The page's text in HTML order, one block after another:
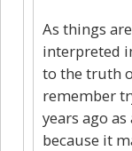
As things
interpreted
to the truth
remember
years ago
because it